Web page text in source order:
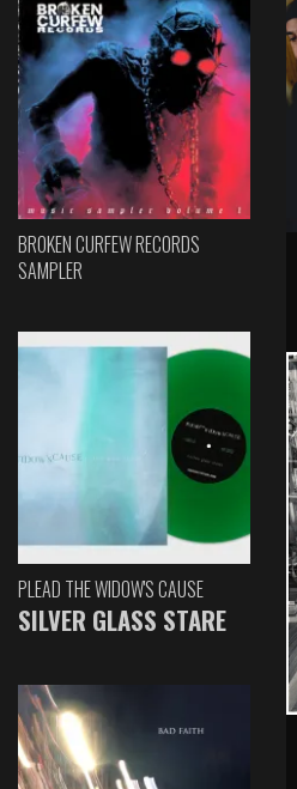
BROKEN CURFEW RECORDS
SAMPLER
PLEAD THE WIDOW'S CAUSE
SILVER GLASS STARE